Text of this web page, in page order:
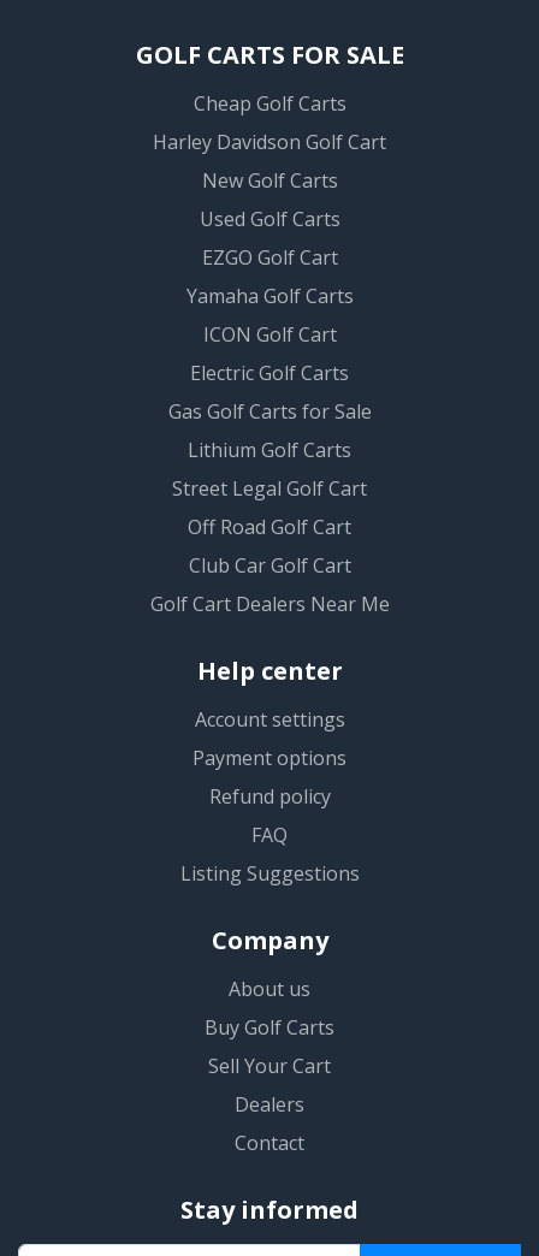
GOLF CARTS FOR SALE
Cheap Golf Carts
Harley Davidson Golf Cart
New Golf Carts
Used Golf Carts
EZGO Golf Cart
Yamaha Golf Carts
ICON Golf Cart
Electric Golf Carts
Gas Golf Carts for Sale
Lithium Golf Carts
Street Legal Golf Cart
Off Road Golf Cart
Club Car Golf Cart
Golf Cart Dealers Near Me
Help center
Account settings
Payment options
Refund policy
FAQ
Listing Suggestions
Company
About us
Buy Golf Carts
Sell Your Cart
Dealers
Contact
Stay informed